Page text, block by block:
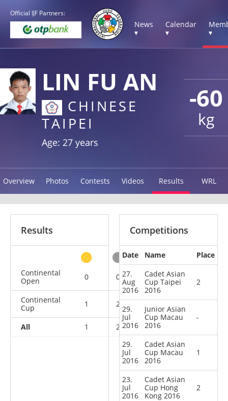
Official IJF Partners:
News
▾
Calendar
▾
▾
-60
kg
LIN FU AN
CHINESE
TAIPEI
Age: 27 years
Overview Photos Contests Videos Results WRL
Results
Continental
Open
0 0 0 1
Continental
Cup
1 2
All 1 2 1
Competitions
Date Name
Place
27.
Aug
2016
Cadet Asian
Cup Taipei
2016
2
29.
Jul
2016
Junior Asian
Cup Macau
2016
-
29.
Jul
2016
Cadet Asian
Cup Macau
2016
1
23.
Jul
2016
Cadet Asian
Cup Hong
Kong 2016
2